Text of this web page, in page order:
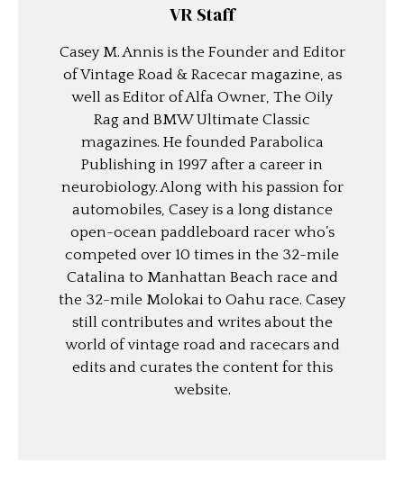
VR Staff
Casey M. Annis is the Founder and Editor
of Vintage Road & Racecar magazine, as
well as Editor of Alfa Owner, The Oily
Rag and BMW Ultimate Classic
magazines. He founded Parabolica
Publishing in 1997 after a career in
neurobiology. Along with his passion for
automobiles, Casey is a long distance
open-ocean paddleboard racer who’s
competed over 10 times in the 32-mile
Catalina to Manhattan Beach race and
the 32-mile Molokai to Oahu race. Casey
still contributes and writes about the
world of vintage road and racecars and
edits and curates the content for this
website.